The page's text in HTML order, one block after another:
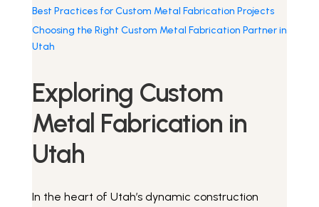
Get a Quote
Best Practices for Custom Metal Fabrication Projects
Choosing the Right Custom Metal Fabrication Partner in
Utah
Exploring Custom
Metal Fabrication in
Utah
In the heart of Utah’s dynamic construction